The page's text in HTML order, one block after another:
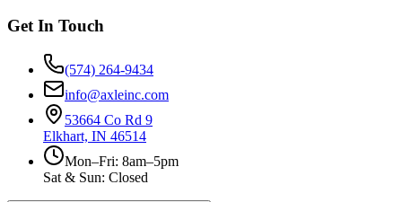
Get In Touch
(574) 264-9434
info@axleinc.com
53664 Co Rd 9
Elkhart, IN 46514
Mon–Fri: 8am–5pm
Sat & Sun: Closed